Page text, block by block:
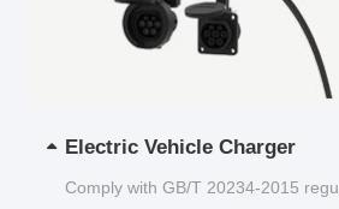
Electric Vehicle Charger
Comply with GB/T 20234-2015